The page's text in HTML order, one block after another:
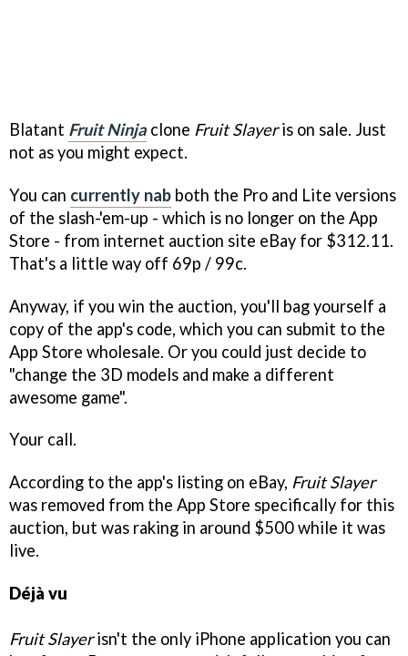
Blatant Fruit Ninja clone Fruit Slayeris on sale. Just
not as you might expect.
You can currently nab both the Pro and Lite versions
of the slash-'em-up - which is no longer on the App
Store - from internet auction site eBay for $312.11.
That's a little way off 69p / 99c.
Anyway, if you win the auction, you'll bag yourself a
copy of the app's code, which you can submit to the
App Store wholesale. Or you could just decide to
"change the 3D models and make a different
awesome game".
Your call.
According to the app's listing on eBay, Fruit Slayer
was removed from the App Store specifically for this
auction, but was raking in around $500 while it was
live.
Déjà vu
Fruit Slayerisn't the only iPhone application you can